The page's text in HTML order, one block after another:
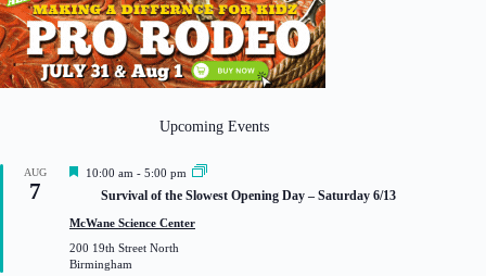
Upcoming Events
AUG
7
F
t
r
e
10:00 am - 5:00 pm
Survival of the Slowest Opening Day – Saturday 6/13
McWane Science Center
200 19th Street North
Birmingham